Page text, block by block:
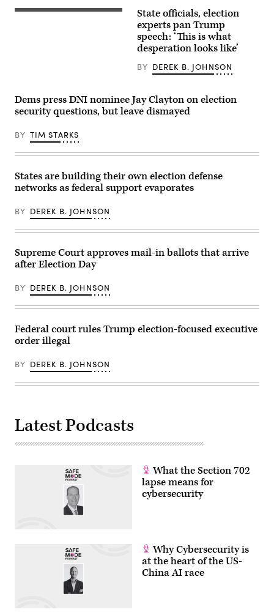
ismagilov,
istock/Getty
Rep.
Intelligence
Committee
hearing
“Worldwide
Threats
in
building
on
March
2025.
(Tom
Roll
(Photo
State officials, election
experts pan Trump
speech: ‘This is what
desperation looks like’
BY DEREK B. JOHNSON
Dems press DNI nominee Jay Clayton on election
security questions, but leave dismayed
BY TIM STARKS
States are building their own election defense
networks as federal support evaporates
BY DEREK B. JOHNSON
Supreme Court approves mail-in ballots that arrive
after Election Day
BY DEREK B. JOHNSON
Federal court rules Trump election-focused executive
order illegal
BY DEREK B. JOHNSON
Latest Podcasts
What the Section 702
lapse means for
cybersecurity
Why Cybersecurity is
at the heart of the US-
China AI race